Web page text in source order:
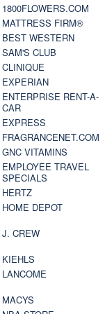
1800FLOWERS.COM
MATTRESS FIRM®
BEST WESTERN
SAM'S CLUB
CLINIQUE
EXPERIAN
ENTERPRISE RENT-A-
CAR
EXPRESS
FRAGRANCENET.COM
GNC VITAMINS
EMPLOYEE TRAVEL
SPECIALS
HERTZ
HOME DEPOT
J. CREW
KIEHLS
LANCOME
MACYS